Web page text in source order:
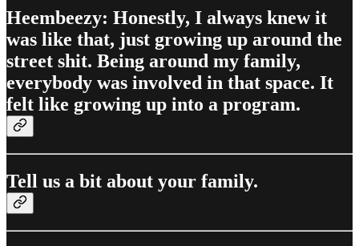
Heembeezy: Honestly, I always knew it
was like that, just growing up around the
street shit. Being around my family,
everybody was involved in that space. It
felt like growing up into a program.
Tell us a bit about your family.